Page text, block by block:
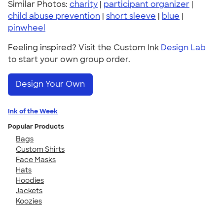
Similar Photos: charity | participant organizer |
child abuse prevention | short sleeve | blue |
pinwheel
Feeling inspired? Visit the Custom Ink Design Lab
to start your own group order.
Design Your Own
Ink of the Week
Popular Products
Bags
Custom Shirts
Face Masks
Hats
Hoodies
Jackets
Koozies